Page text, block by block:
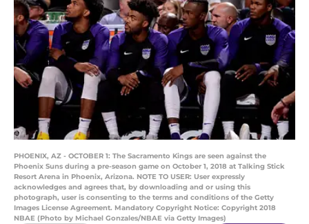
PHOENIX, AZ - OCTOBER 1: The Sacramento Kings are seen against the
Phoenix Suns during a pre-season game on October 1, 2018 at Talking Stick
Resort Arena in Phoenix, Arizona. NOTE TO USER: User expressly
acknowledges and agrees that, by downloading and or using this
photograph, user is consenting to the terms and conditions of the Getty
Images License Agreement. Mandatory Copyright Notice: Copyright 2018
NBAE (Photo by Michael Gonzales/NBAE via Getty Images)